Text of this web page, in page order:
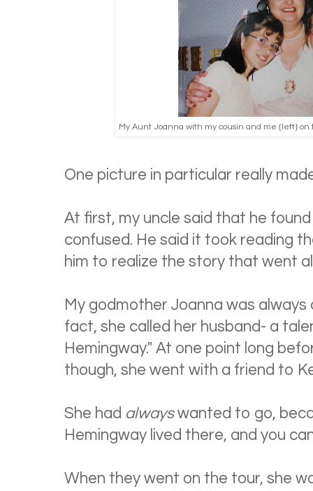
My Aunt Joanna with my cousin and me {left}
One picture in particular really
At first, my uncle said that he
confused. He said it took reading
him to realize the story that went
My godmother Joanna was always
fact, she called her husband- a
Hemingway." At one point long
though, she went with a friend to
She had alwayswanted to go,
Hemingway lived there, and you
When they went on the tour, she